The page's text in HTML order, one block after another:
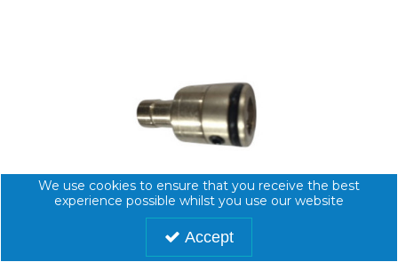
We use cookies to ensure that you receive the best
experience possible whilst you use our website
Accept